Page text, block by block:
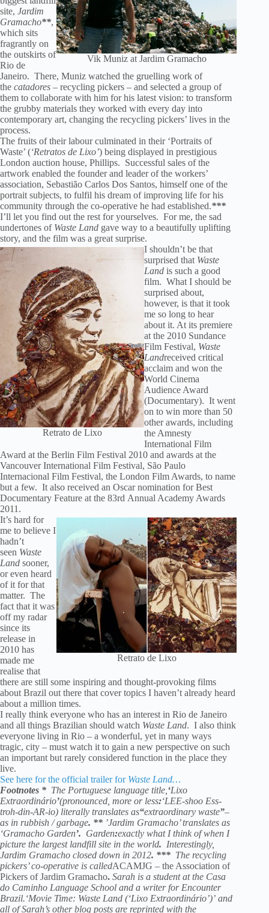
Vik Muniz at Jardim Gramacho
site, Jardim
Gramacho**,
which sits
fragrantly on
the outskirts of
Rio de
Janeiro. There, Muniz watched the gruelling work of
the catadores – recycling pickers – and selected a group of
them to collaborate with him for his latest vision: to transform
the grubby materials they worked with every day into
contemporary art, changing the recycling pickers’ lives in the
process.
The fruits of their labour culminated in their ‘Portraits of
Waste’ (‘Retratos de Lixo’) being displayed in prestigious
London auction house, Phillips. Successful sales of the
artwork enabled the founder and leader of the workers’
association, Sebastião Carlos Dos Santos, himself one of the
portrait subjects, to fulfil his dream of improving life for his
community through the co-operative he had established.***
I’ll let you find out the rest for yourselves. For me, the sad
undertones of Waste Land gave way to a beautifully uplifting
story, and the film was a great surprise.
Retrato de Lixo
I shouldn’t be that
surprised that Waste
Land is such a good
film. What I should be
surprised about,
however, is that it took
me so long to hear
about it. At its premiere
at the 2010 Sundance
Film Festival, Waste
Landreceived critical
acclaim and won the
World Cinema
Audience Award
(Documentary). It went
on to win more than 50
other awards, including
the Amnesty
International Film
Award at the Berlin Film Festival 2010 and awards at the
Vancouver International Film Festival, São Paulo
Internacional Film Festival, the London Film Awards, to name
but a few. It also received an Oscar nomination for Best
Documentary Feature at the 83rd Annual Academy Awards
2011.
Retrato de Lixo
It’s hard for
me to believe I
hadn’t
seen Waste
Land sooner,
or even heard
of it for that
matter. The
fact that it was
off my radar
since its
release in
2010 has
made me
realise that
there are still some inspiring and thought-provoking films
about Brazil out there that cover topics I haven’t already heard
about a million times.
I really think everyone who has an interest in Rio de Janeiro
and all things Brazilian should watch Waste Land. I also think
everyone living in Rio – a wonderful, yet in many ways
tragic, city – must watch it to gain a new perspective on such
an important but rarely considered function in the place they
live.
See here for the official trailer for Waste Land…
Footnotes * The Portuguese language title, ‘Lixo
Extraordinário’(pronounced, more or less:‘LEE-shoo Ess-
troh-din-AR-io) literally translates as“extraordinary waste”–
as in rubbish / garbage. ** ’Jardim Gramacho’ translates as
‘Gramacho Garden’. Garden:exactly what I think of when I
picture the largest landfill site in the world. Interestingly,
Jardim Gramacho closed down in 2012. *** The recycling
pickers’ co-operative is calledACAMJG – the Association of
Pickers of Jardim Gramacho. Sarah is a student at the Casa
do Caminho Language School and a writer for Encounter
Brazil.‘Movie Time: Waste Land (‘Lixo Extraordinário’)’ and
all of Sarah’s other blog posts are reprinted with the